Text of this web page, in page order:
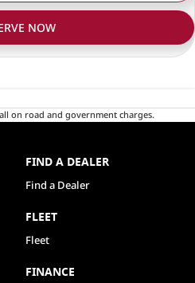
NOW
on road and government charges.
FIND A DEALER
Find a Dealer
FLEET
Fleet
FINANCE